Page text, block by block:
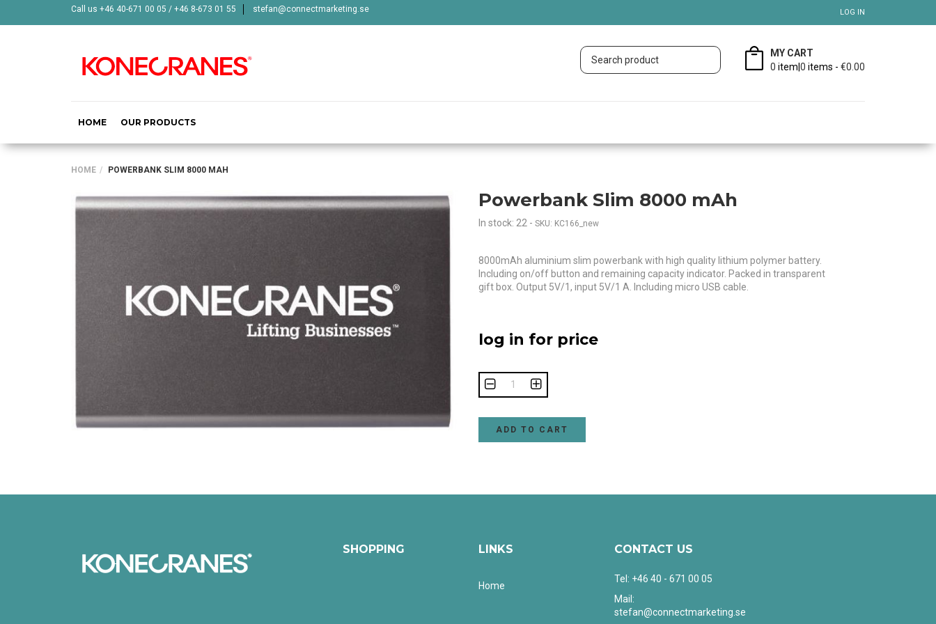
Call us +46 40-671 00 05 / +46 8-673 01 55 stefan@connectmarketing.se LOG IN
MY CART
0 item| 0 items - €0.00
HOME OUR PRODUCTS
HOME POWERBANK SLIM 8000 MAH
Powerbank Slim 8000 mAh
In stock: 22 - SKU: KC166_new
8000mAh aluminium slim powerbank with high quality lithium polymer battery.
Including on/off button and remaining capacity indicator. Packed in transparent
gift box. Output 5V/1, input 5V/1 A. Including micro USB cable.
log in for price
ADD TO CART
SHOPPING LINKS
Home
CONTACT US
Tel: +46 40 - 671 00 05
Mail:
stefan@connectmarketing.se